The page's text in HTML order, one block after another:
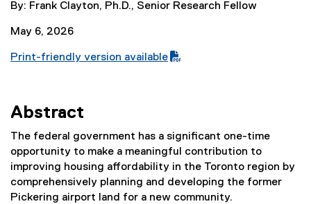
By: Frank Clayton, Ph.D., Senior Research Fellow
May 6, 2026
F
f
i
l
e
)
Print-friendly version available
Abstract
The federal government has a significant one-time
opportunity to make a meaningful contribution to
improving housing affordability in the Toronto region by
comprehensively planning and developing the former
Pickering airport land for a new community.